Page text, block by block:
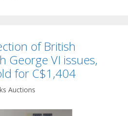
of British
George VI issues,
for C$1,404
Auctions